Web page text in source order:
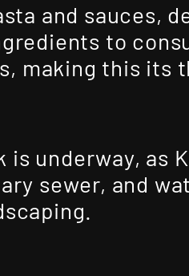
and sauces,
to
making this its
underway, as
sewer, and